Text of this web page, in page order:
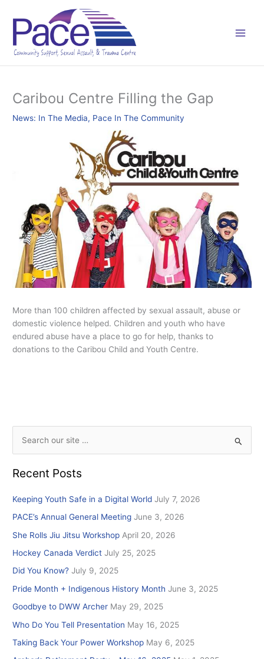
content
Caribou Centre Filling the Gap
News: In The Media, Pace In The Community
More than 100 children affected by sexual assault, abuse or
domestic violence helped. Children and youth who have
endured abuse have a place to go for help, thanks to
donations to the Caribou Child and Youth Centre.
a
h
f
o
r
:
Recent Posts
Keeping Youth Safe in a Digital World July 7, 2026
PACE’s Annual General Meeting June 3, 2026
She Rolls Jiu Jitsu Workshop April 20, 2026
Hockey Canada Verdict July 25, 2025
Did You Know? July 9, 2025
Pride Month + Indigenous History Month June 3, 2025
Goodbye to DWW Archer May 29, 2025
Who Do You Tell Presentation May 16, 2025
Taking Back Your Power Workshop May 6, 2025
a
e
r
i